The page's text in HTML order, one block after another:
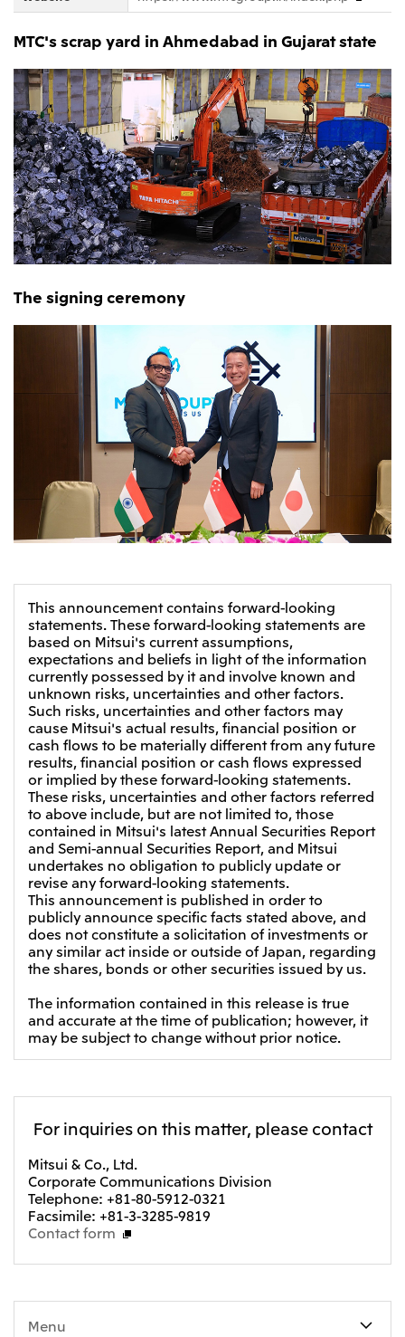
MTC's scrap yard in Ahmedabad in Gujarat state
The signing ceremony
This announcement contains forward-looking
statements. These forward-looking statements are
based on Mitsui's current assumptions,
expectations and beliefs in light of the information
currently possessed by it and involve known and
unknown risks, uncertainties and other factors.
Such risks, uncertainties and other factors may
cause Mitsui's actual results, financial position or
cash flows to be materially different from any future
results, financial position or cash flows expressed
or implied by these forward-looking statements.
These risks, uncertainties and other factors referred
to above include, but are not limited to, those
contained in Mitsui's latest Annual Securities Report
and Semi-annual Securities Report, and Mitsui
undertakes no obligation to publicly update or
revise any forward-looking statements.
This announcement is published in order to
publicly announce specific facts stated above, and
does not constitute a solicitation of investments or
any similar act inside or outside of Japan, regarding
the shares, bonds or other securities issued by us.
The information contained in this release is true
and accurate at the time of publication; however, it
may be subject to change without prior notice.
For inquiries on this matter, please contact
Mitsui & Co., Ltd.
Corporate Communications Division
Telephone: +81-80-5912-0321
Facsimile: +81-3-3285-9819
Contact form
Menu